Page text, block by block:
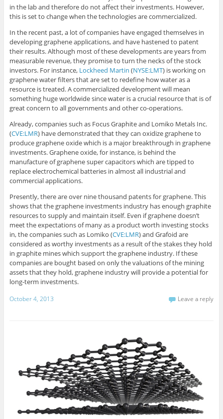
in the lab and therefore do not affect their investments. However,
this is set to change when the technologies are commercialized.
In the recent past, a lot of companies have engaged themselves in
developing graphene applications, and have hastened to patent
their results. Although most of these developments are years from
measurable revenue, they promise to turn the necks of the stock
investors. For instance, Lockheed Martin (NYSE:LMT) is working on
graphene water filters that are set to redefine how water as a
resource is treated. A commercialized development will mean
something huge worldwide since water is a crucial resource that is of
great concern to all governments and other co-operations.
Already, companies such as Focus Graphite and Lomiko Metals Inc.
(CVE:LMR) have demonstrated that they can oxidize graphene to
produce graphene oxide which is a major breakthrough in graphene
investments. Graphene oxide, for instance, is behind the
manufacture of graphene super capacitors which are tipped to
replace electrochemical batteries in almost all industrial and
commercial applications.
Presently, there are over nine thousand patents for graphene. This
shows that the graphene investments industry has enough graphite
resources to supply and maintain itself. Even if graphene doesn’t
meet the expectations of many as a product worth investing stocks
in, the companies such as Lomiko (CVE:LMR) and Grafoid are
considered as worthy investments as a result of the stakes they hold
in graphite mines which support the graphene industry. If these
companies are bought based on only the valuations of the mining
assets that they hold, graphene industry will provide a potential for
long-term investments.
October 4, 2013 Leave a reply